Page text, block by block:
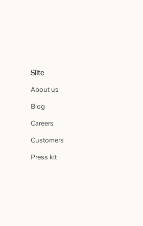
Slite
About us
Blog
Careers
Customers
Press kit